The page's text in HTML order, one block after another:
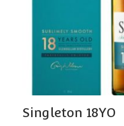
Singleton 18YO